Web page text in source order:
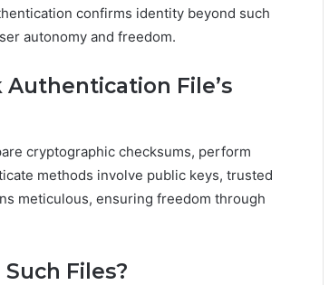
confirms identity beyond such
autonomy and freedom.
File’s
cryptographic checksums, perform
methods involve public keys, trusted
meticulous, ensuring freedom through
Files?